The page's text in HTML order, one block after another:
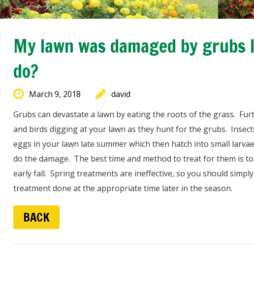
My lawn was damaged by
do?
March 9, 2018
david
Grubs can devastate a lawn by eating the roots of the grass.
and birds digging at your lawn as they hunt for the grubs.
eggs in your lawn late summer which then hatch into small
do the damage. The best time and method to treat for them is
early fall. Spring treatments are ineffective, so you should
treatment done at the appropriate time later in the season.
BACK